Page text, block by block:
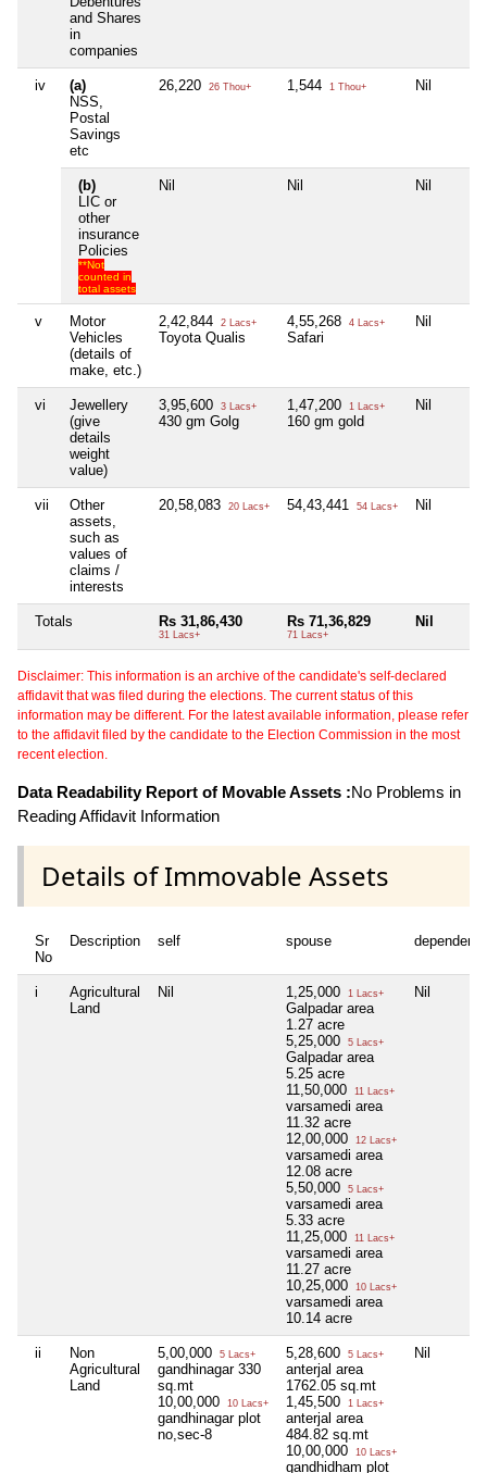
and Shares
in
companies
iv
(a)
NSS,
Postal
Savings
etc
26,220 26 Thou+ 1,544 1 Thou+ Nil
(b)
LIC or
other
insurance
Policies
**Not
counted in
total assets
Nil Nil Nil
v
Motor
Vehicles
(details of
make, etc.)
2,42,844 2 Lacs+
Toyota Qualis
4,55,268 4 Lacs+
Safari
Nil
vi
Jewellery
(give
details
weight
value)
3,95,600 3 Lacs+
430 gm Golg
1,47,200 1 Lacs+
160 gm gold
Nil
vii
Other
assets,
such as
values of
claims /
interests
20,58,083 20 Lacs+ 54,43,441 54 Lacs+ Nil
Totals Rs 31,86,430
31 Lacs+
Rs 71,36,829
71 Lacs+
Nil
Disclaimer: This information is an archive of the candidate's self-declared
affidavit that was filed during the elections. The current status of this
information may be different. For the latest available information, please refer
to the affidavit filed by the candidate to the Election Commission in the most
recent election.
Data Readability Report of Movable Assets :No Problems in
Reading Affidavit Information
Details of Immovable Assets
Sr
No
Description self spouse dependent1
i
Agricultural
Land
Nil 1,25,000 1 Lacs+
Galpadar area
1.27 acre
5,25,000
5 Lacs+
Galpadar area
5.25 acre
11,50,000
11 Lacs+
varsamedi area
11.32 acre
12,00,000
12 Lacs+
varsamedi area
12.08 acre
5,50,000
5 Lacs+
varsamedi area
5.33 acre
11,25,000
11 Lacs+
varsamedi area
11.27 acre
10,25,000
10 Lacs+
varsamedi area
10.14 acre
Nil
ii
Non
Agricultural
Land
5,00,000 5 Lacs+
gandhinagar 330
sq.mt
10,00,000
10 Lacs+
gandhinagar plot
no,sec-8
5,28,600 5 Lacs+
anterjal area
1762.05 sq.mt
1,45,500
1 Lacs+
anterjal area
484.82 sq.mt
10,00,000
10 Lacs+
gandhidham plot
Nil